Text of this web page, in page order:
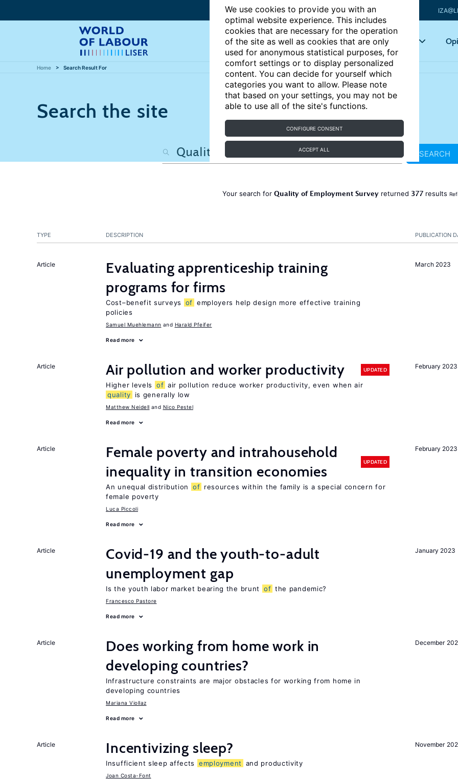
We use cookies to provide you with an
optimal website experience. This includes
cookies that are necessary for the operation
of the site as well as cookies that are only
used for anonymous statistical purposes, for
comfort settings or to display personalized
content. You can decide for yourself which
categories you want to allow. Please note
that based on your settings, you may not be
able to use all of the site's functions.
CONFIGURE CONSENT
ACCEPT ALL
Articles Key topics
Home Search Result For
Search the site
SEARCH
Your search for Quality of Employment Survey returned 377 results
PUBLICATION
TYPE DESCRIPTION
March 2023
Article
Evaluating apprenticeship training
programs for firms
Cost–benefit surveys of employers help design more effective training
policies
Samuel Muehlemann Harald Pfeifer
Read more
February 2023
Article Air pollution and worker productivity UPDATED
Higher levels of air pollution reduce worker productivity, even when air
quality
is generally low
Matthew Neidell Nico Pestel
Read more
February 2023
Article
Female poverty and intrahousehold
inequality in transition economies
UPDATED
An unequal distribution of resources within the family is a special concern for
female poverty
Luca Piccoli
Read more
January 2023
Article
Covid-19 and the youth-to-adult
unemployment gap
Is the youth labor market bearing the brunt of the pandemic?
Francesco Pastore
Read more
December
Article
Does working from home work in
developing countries?
Infrastructure constraints are major obstacles for working from home in
developing countries
Mariana Viollaz
Read more
November
Article Incentivizing sleep?
Insufficient sleep affects employment and productivity
Joan Costa-Font